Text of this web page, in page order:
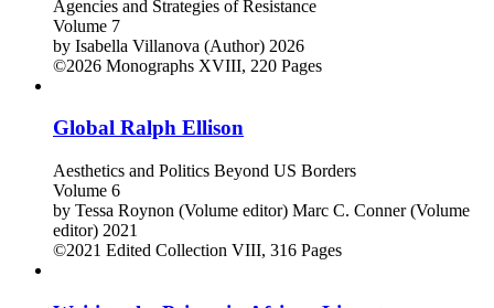
Agencies and Strategies of Resistance
Volume 7
by Isabella Villanova (Author) 2026
©2026 Monographs XVIII, 220 Pages
Global Ralph Ellison
Aesthetics and Politics Beyond US Borders
Volume 6
by Tessa Roynon (Volume editor) Marc C. Conner (Volume
editor) 2021
©2021 Edited Collection VIII, 316 Pages